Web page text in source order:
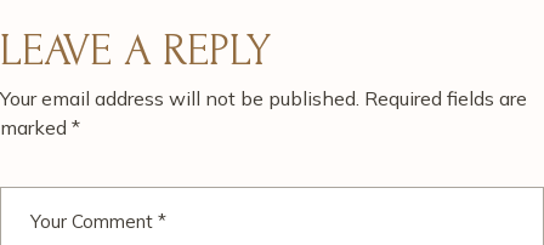
LEAVE A REPLY
Your email address will not be published. Required fields are
marked *